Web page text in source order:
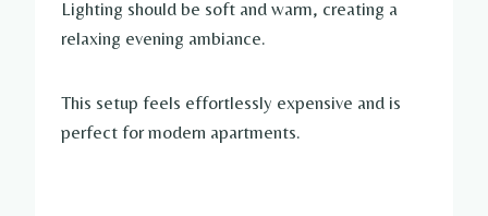
Lighting should be soft and warm, creating a
relaxing evening ambiance.
This setup feels effortlessly expensive and is
perfect for modern apartments.